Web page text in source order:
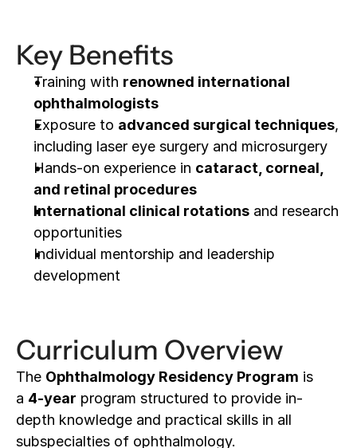
Key Benefits
Training with renowned international
ophthalmologists
Exposure to advanced surgical techniques,
including laser eye surgery and microsurgery
Hands-on experience in cataract, corneal,
and retinal procedures
International clinical rotations and research
opportunities
Individual mentorship and leadership
development
Curriculum Overview
The Ophthalmology Residency Program is
a 4-year program structured to provide in-
depth knowledge and practical skills in all
subspecialties of ophthalmology.